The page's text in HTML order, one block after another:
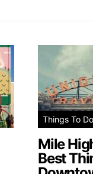
Things To Do
Mile
Best